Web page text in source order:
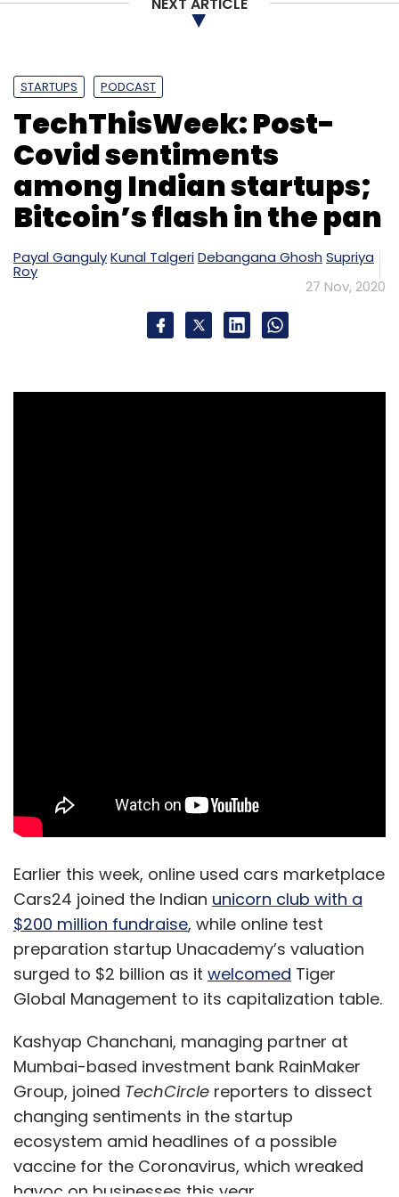
STARTUPS PODCAST
TechThisWeek: Post-
Covid sentiments
among Indian startups;
Bitcoin’s flash in the pan
Payal GangulyKunal TalgeriDebangana Ghosh Supriya
Roy
27 Nov, 2020
Earlier this week, online used cars marketplace
Cars24 joined the Indian unicorn club with a
$200 million fundraise, while online test
preparation startup Unacademy’s valuation
surged to $2 billion as it welcomed Tiger
Global Management to its capitalization table.
Kashyap Chanchani, managing partner at
Mumbai-based investment bank RainMaker
Group, joined TechCircle reporters to dissect
changing sentiments in the startup
ecosystem amid headlines of a possible
vaccine for the Coronavirus, which wreaked
havoc on businesses this year.